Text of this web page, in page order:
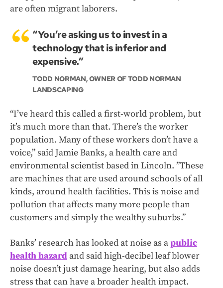
are often migrant laborers.
“You’re asking us to invest in a
technology that is inferior and
expensive.”
TODD NORMAN, OWNER OF TODD NORMAN
LANDSCAPING
“I’ve heard this called a first-world problem, but
it’s much more than that. There’s the worker
population. Many of these workers don’t have a
voice,” said Jamie Banks, a health care and
environmental scientist based in Lincoln. ”These
are machines that are used around schools of all
kinds, around health facilities. This is noise and
pollution that affects many more people than
customers and simply the wealthy suburbs.”
Banks’ research has looked at noise as apublic
health hazard and said high-decibel leaf blower
noise doesn’t just damage hearing, but also adds
stress that can have a broader health impact.